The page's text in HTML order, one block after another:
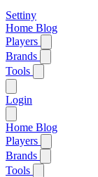
Settiny
Home Blog
Players
Brands
Tools
Login
Home Blog
Players
Brands
Tools